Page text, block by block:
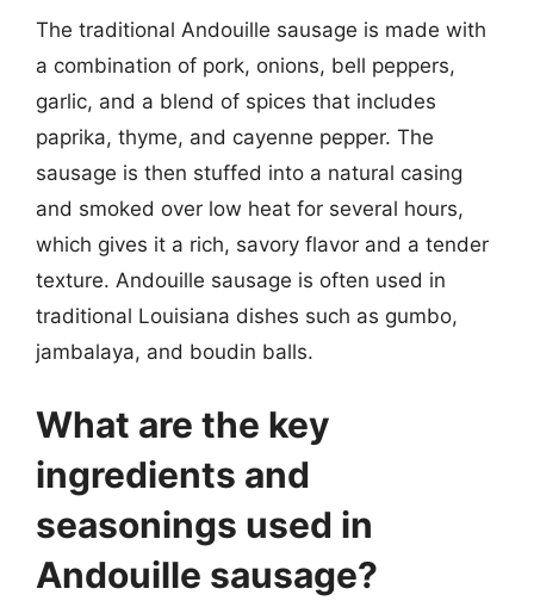
The traditional Andouille sausage is made with
a combination of pork, onions, bell peppers,
garlic, and a blend of spices that includes
paprika, thyme, and cayenne pepper. The
sausage is then stuffed into a natural casing
and smoked over low heat for several hours,
which gives it a rich, savory flavor and a tender
texture. Andouille sausage is often used in
traditional Louisiana dishes such as gumbo,
jambalaya, and boudin balls.
What are the key
ingredients and
seasonings used in
Andouille sausage?